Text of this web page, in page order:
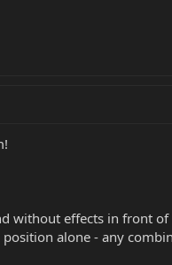
without effects in front
alone - any